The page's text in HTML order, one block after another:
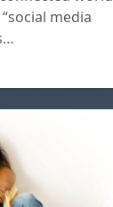
media